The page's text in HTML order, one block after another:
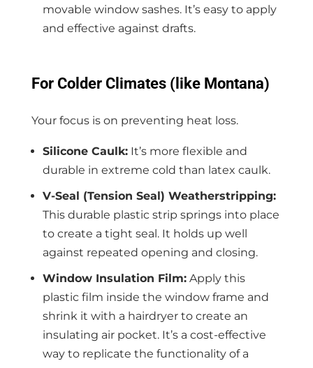
movable window sashes. It’s easy to apply
and effective against drafts.
For Colder Climates (like Montana)
Your focus is on preventing heat loss.
Silicone Caulk:It’s more flexible and
durable in extreme cold than latex caulk.
V-Seal (Tension Seal) Weatherstripping:
This durable plastic strip springs into place
to create a tight seal. It holds up well
against repeated opening and closing.
Window Insulation Film:Apply this
plastic film inside the window frame and
shrink it with a hairdryer to create an
insulating air pocket. It’s a cost-effective
way to replicate the functionality of a